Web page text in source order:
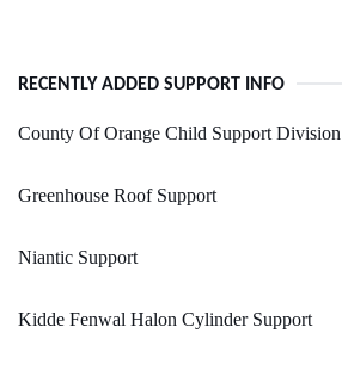
RECENTLY ADDED SUPPORT INFO
County Of Orange Child Support Division
Greenhouse Roof Support
Niantic Support
Kidde Fenwal Halon Cylinder Support